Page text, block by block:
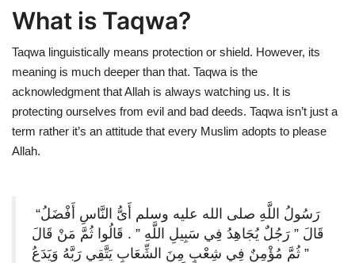
Life style
Others
What is Taqwa?
Taqwa linguistically means protection or shield. However, its
meaning is much deeper than that. Taqwa is the
acknowledgment that Allah is always watching us. It is
protecting ourselves from evil and bad deeds. Taqwa isn’t just a
term rather it’s an attitude that every Muslim adopts to please
Allah.
“رَسُولُ اللَّهِ صلى الله عليه وسلم أَىُّ النَّاسِ أَفْضَلُ
قَالَ ‏”‏ رَجُلٌ يُجَاهِدُ فِي سَبِيلِ اللَّهِ ‏”‏ ‏.‏ قَالُوا ثُمَّ مَنْ قَالَ
‏”‏ ثُمَّ مُؤْمِنٌ فِي شِعْبٍ مِنَ الشِّعَابِ يَتَّقِي رَبَّهُ وَيَدَعُ